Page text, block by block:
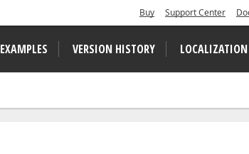
Buy Support Center
EXAMPLES VERSION HISTORY LOCALIZATION